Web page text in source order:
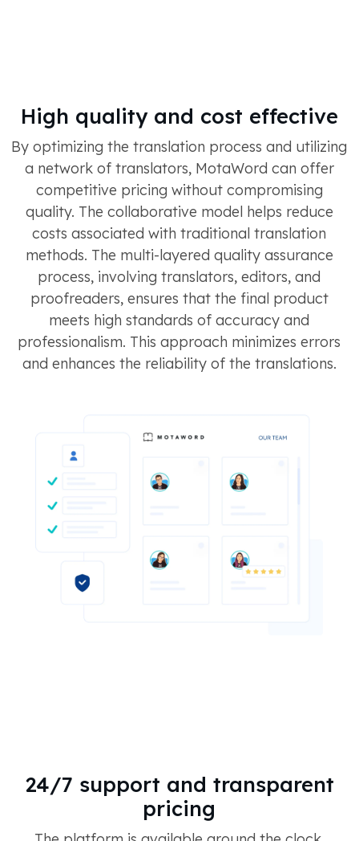
High quality and cost effective
By optimizing the translation process and utilizing
a network of translators, MotaWord can offer
competitive pricing without compromising
quality. The collaborative model helps reduce
costs associated with traditional translation
methods​​​​. The multi-layered quality assurance
process, involving translators, editors, and
proofreaders, ensures that the final product
meets high standards of accuracy and
professionalism. This approach minimizes errors
and enhances the reliability of the translations​​​.
24/7 support and transparent
pricing